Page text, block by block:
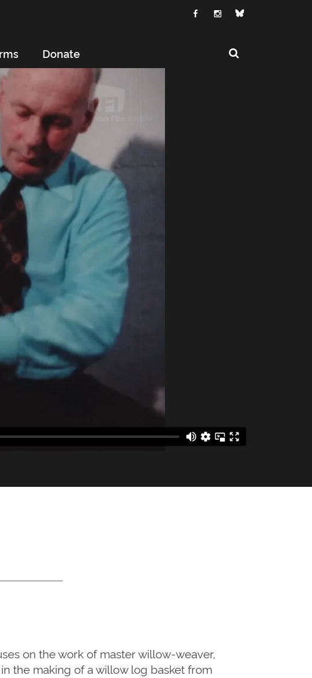
Donate
on the work of master willow-weaver,
the making of a willow log basket from